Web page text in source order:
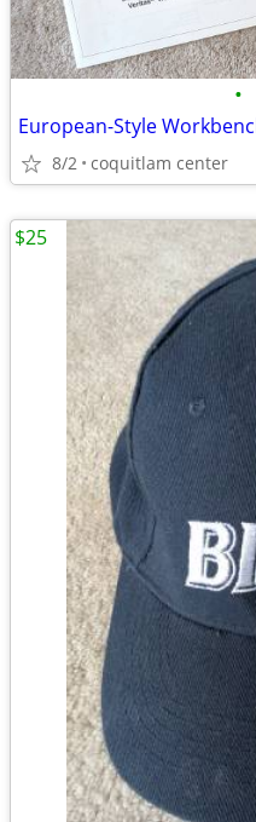
•
European-Style
8/2 coquitlam center
$25